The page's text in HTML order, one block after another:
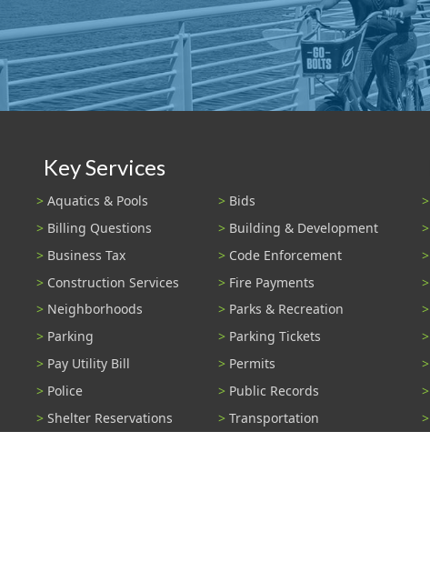
Key Services
Aquatics & Pools
Bids
Billing Questions
Building & Development
Business Tax
Code Enforcement
Construction Services
Fire Payments
Neighborhoods
Parks & Recreation
Parking
Parking Tickets
Pay Utility Bill
Permits
Police
Public Records
Shelter Reservations
Transportation